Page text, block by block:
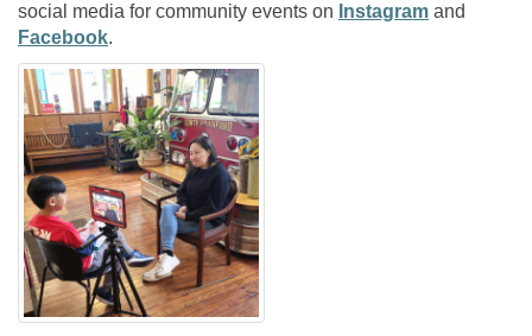
social media for community events on Instagram and
Facebook.